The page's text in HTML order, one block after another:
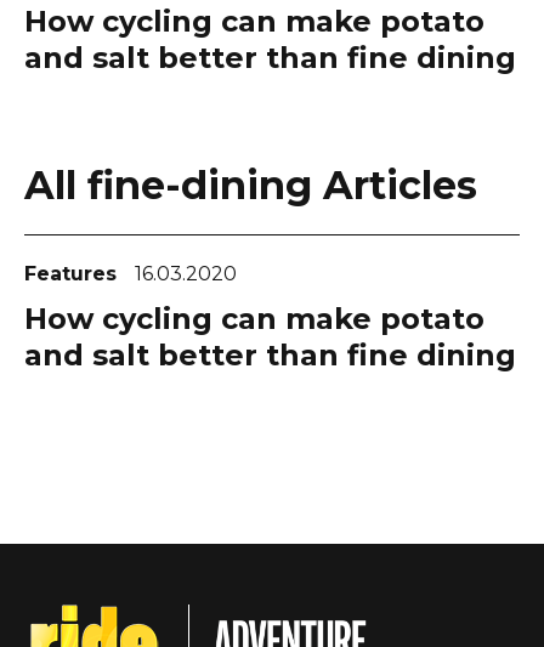
How cycling can make potato
and salt better than fine dining
All fine-dining Articles
Features 16.03.2020
How cycling can make potato
and salt better than fine dining